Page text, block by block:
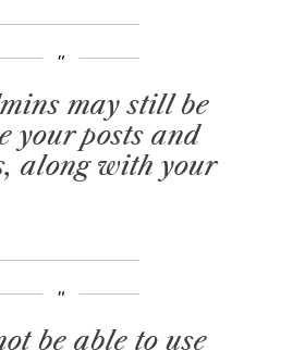
may still be
your posts and
along with your
be able to use